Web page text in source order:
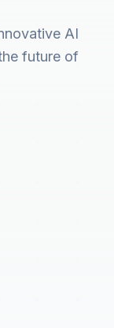
AI
future of